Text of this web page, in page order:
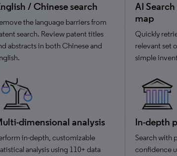
/ Chinese search
the language barriers from
search. Review patent titles
abstracts in both Chinese and
AI
map
Quickly
relevant set
simple
dimensional analysis
in-depth, customizable
analysis using 110+ data
In-depth
Search with
confidence